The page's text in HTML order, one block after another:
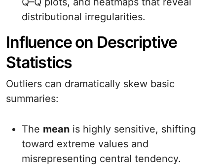
distributional irregularities.
Influence on Descriptive
Statistics
Outliers can dramatically skew basic
summaries:
The mean is highly sensitive, shifting
toward extreme values and
misrepresenting central tendency.